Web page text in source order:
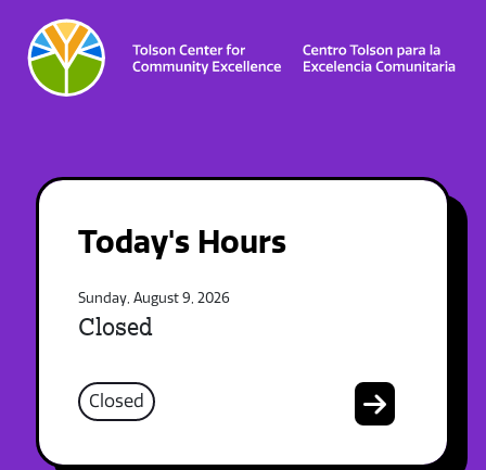
Today's Hours
Sunday, August 9, 2026
Closed
Closed